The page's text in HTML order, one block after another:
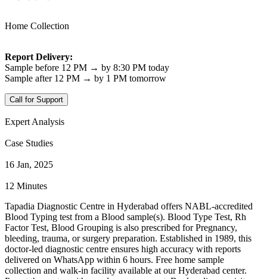
Home Collection
Report Delivery:
Sample before 12 PM → by 8:30 PM today
Sample after 12 PM → by 1 PM tomorrow
Call for Support
Expert Analysis
Case Studies
16 Jan, 2025
12 Minutes
Tapadia Diagnostic Centre in Hyderabad offers NABL-accredited
Blood Typing test from a Blood sample(s). Blood Type Test, Rh
Factor Test, Blood Grouping is also prescribed for Pregnancy,
bleeding, trauma, or surgery preparation. Established in 1989, this
doctor-led diagnostic centre ensures high accuracy with reports
delivered on WhatsApp within 6 hours. Free home sample
collection and walk-in facility available at our Hyderabad center.